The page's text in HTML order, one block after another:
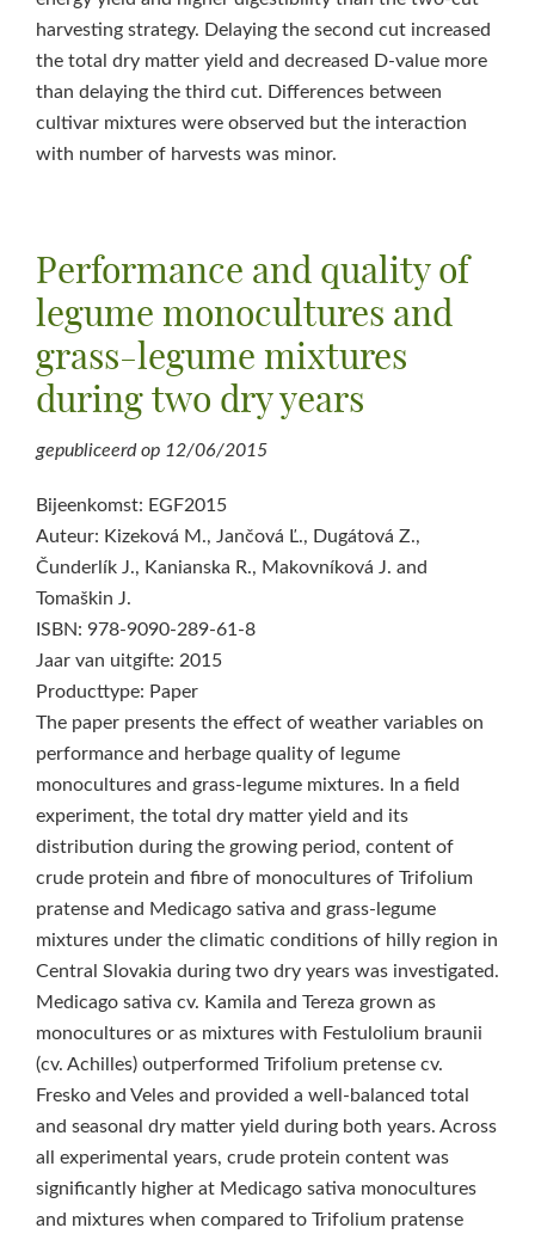
harvesting strategy. Delaying the second cut increased
the total dry matter yield and decreased D-value more
than delaying the third cut. Differences between
cultivar mixtures were observed but the interaction
with number of harvests was minor.
Performance and quality of
legume monocultures and
grass-legume mixtures
during two dry years
gepubliceerd op 12/06/2015
Bijeenkomst: EGF2015
Auteur: Kizeková M., Jančová Ľ., Dugátová Z.,
Čunderlík J., Kanianska R., Makovníková J. and
Tomaškin J.
ISBN: 978-9090-289-61-8
Jaar van uitgifte: 2015
Producttype: Paper
The paper presents the effect of weather variables on
performance and herbage quality of legume
monocultures and grass-legume mixtures. In a field
experiment, the total dry matter yield and its
distribution during the growing period, content of
crude protein and fibre of monocultures of Trifolium
pratense and Medicago sativa and grass-legume
mixtures under the climatic conditions of hilly region in
Central Slovakia during two dry years was investigated.
Medicago sativa cv. Kamila and Tereza grown as
monocultures or as mixtures with Festulolium braunii
(cv. Achilles) outperformed Trifolium pretense cv.
Fresko and Veles and provided a well-balanced total
and seasonal dry matter yield during both years. Across
all experimental years, crude protein content was
significantly higher at Medicago sativa monocultures
and mixtures when compared to Trifolium pratense